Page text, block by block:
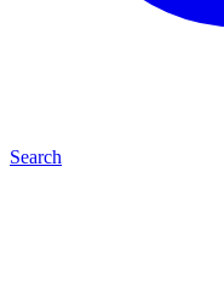
Search